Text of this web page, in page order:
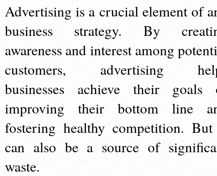
Advertising is a crucial element of
business strategy. By
awareness and interest among
customers, advertising
businesses achieve their goals
improving their bottom line
fostering healthy competition.
can also be a source of
waste.